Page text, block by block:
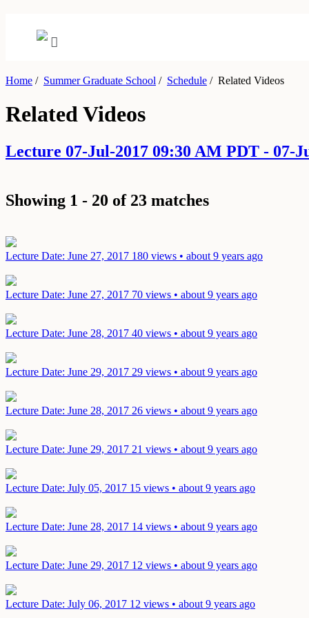
Home / Summer Graduate School / Schedule /Related Videos
Related Videos
Lecture 07-Jul-2017 09:30 AM PDT - 07-
Showing 1 - 20 of 23 matches
Lecture Date: June 27, 2017 180 views • about 9 years ago
Lecture Date: June 27, 2017 70 views • about 9 years ago
Lecture Date: June 28, 2017 40 views • about 9 years ago
Lecture Date: June 29, 2017 29 views • about 9 years ago
Lecture Date: June 28, 2017 26 views • about 9 years ago
Lecture Date: June 29, 2017 21 views • about 9 years ago
Lecture Date: July 05, 2017 15 views • about 9 years ago
Lecture Date: June 28, 2017 14 views • about 9 years ago
Lecture Date: June 29, 2017 12 views • about 9 years ago
Lecture Date: July 06, 2017 12 views • about 9 years ago